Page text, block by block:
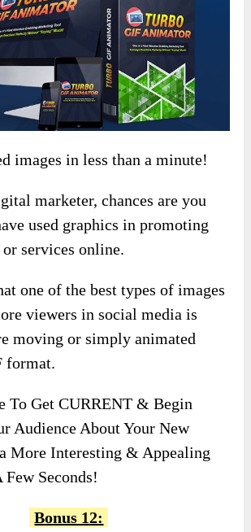
images in less than a minute!
marketer, chances are you
used graphics in promoting
services online.
one of the best types of images
viewers in social media is
moving or simply animated
format.
To Get CURRENT & Begin
Audience About Your New
More Interesting & Appealing
Few Seconds!
Bonus 12: